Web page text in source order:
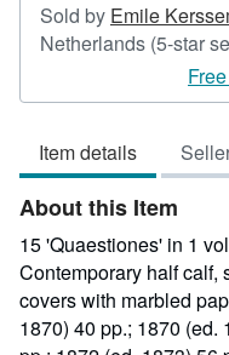
Sold by Emile
Netherlands (5-star
Item details
About this Item
15 'Quaestiones' in 1
Contemporary half calf,
covers with marbled
1870) 40 pp.; 1870 (ed.